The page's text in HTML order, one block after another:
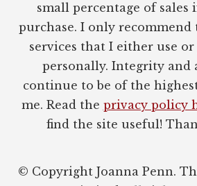
small percentage of sales
purchase. I only recommend
services that I either use
personally. Integrity
continue to be of the
me. Read the privacy policy
find the site useful!
© Copyright Joanna Penn.